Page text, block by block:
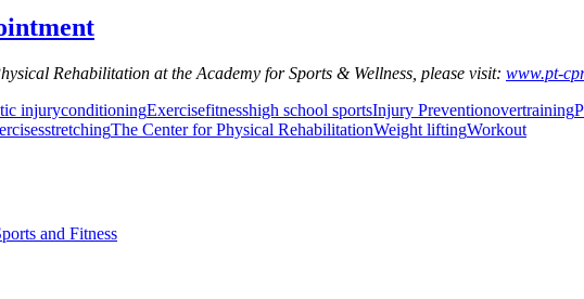
Rehabilitation at the Academy for Sports & Wellness, please visit: www.pt-
injuryconditioningExercisefitnesshigh school sportsInjury Preventionovertraining
stretchingThe Center for Physical RehabilitationWeight liftingWorkout
and Fitness